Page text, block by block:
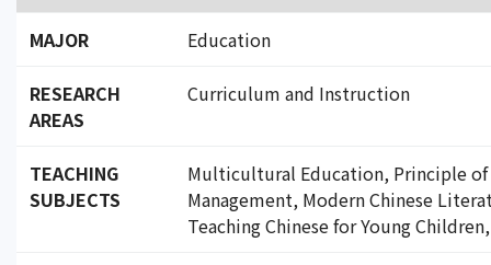
MAJOR Education
RESEARCH
AREAS
Curriculum and Instruction
TEACHING
SUBJECTS
Multicultural Education, Principle of
Management, Modern Chinese
Teaching Chinese for Young